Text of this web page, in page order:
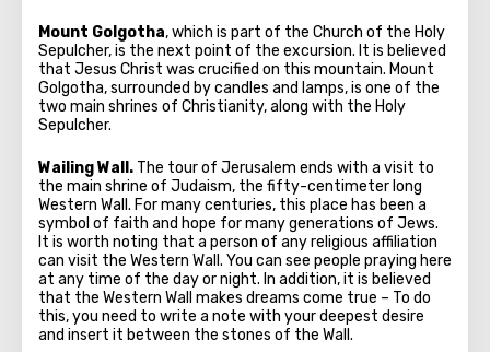
Mount Golgotha, which is part of the Church of the Holy
Sepulcher, is the next point of the excursion. It is believed
that Jesus Christ was crucified on this mountain. Mount
Golgotha, surrounded by candles and lamps, is one of the
two main shrines of Christianity, along with the Holy
Sepulcher.
Wailing Wall. The tour of Jerusalem ends with a visit to
the main shrine of Judaism, the fifty-centimeter long
Western Wall. For many centuries, this place has been a
symbol of faith and hope for many generations of Jews.
It is worth noting that a person of any religious affiliation
can visit the Western Wall. You can see people praying here
at any time of the day or night. In addition, it is believed
that the Western Wall makes dreams come true – To do
this, you need to write a note with your deepest desire
and insert it between the stones of the Wall.